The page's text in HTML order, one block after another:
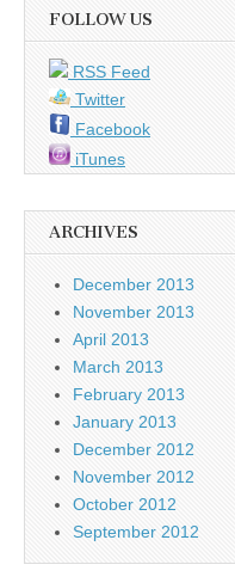
FOLLOW US
RSS Feed
Twitter
Facebook
iTunes
ARCHIVES
December 2013
November 2013
April 2013
March 2013
February 2013
January 2013
December 2012
November 2012
October 2012
September 2012